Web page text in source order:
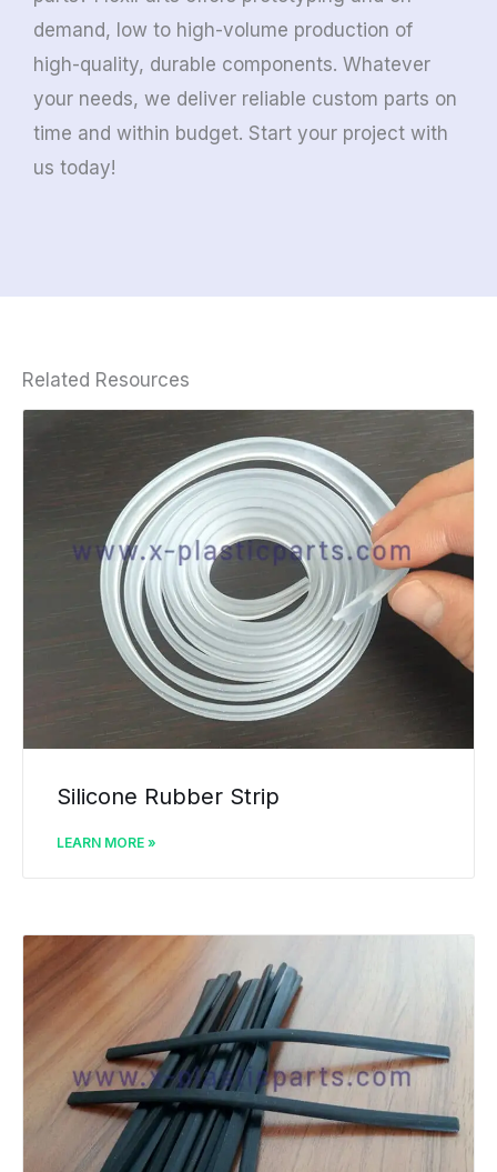
demand, low to high-volume production of
high-quality, durable components. Whatever
your needs, we deliver reliable custom parts on
time and within budget. Start your project with
us today!
Related Resources
Silicone Rubber Strip
LEARN MORE »